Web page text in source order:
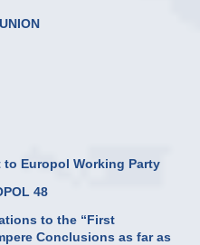
to Europol Working Party
48
to the “First
Conclusions as far as